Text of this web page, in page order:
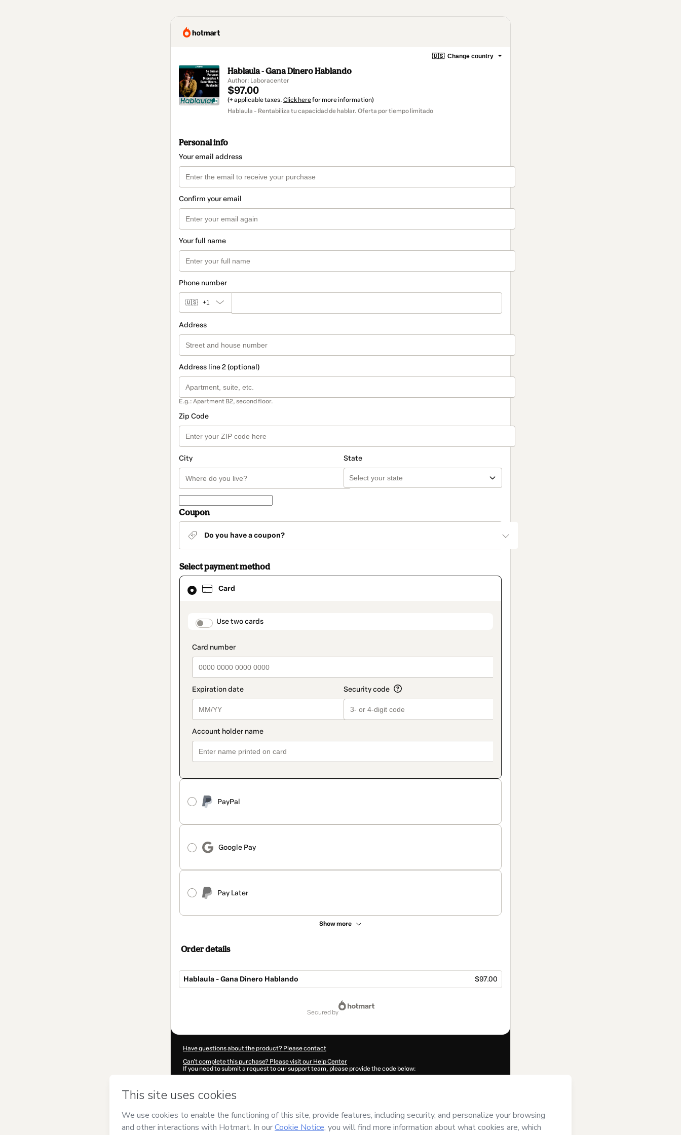
🇺🇸 Change country
Hablaula - Gana Dinero Hablando
Author: Laboracenter
$97.00
(+ applicable taxes. Click herefor more information)
Hablaula - Rentabiliza tu capacidad de hablar. Oferta por tiempo limitado
Personal info
Your email address
Confirm your email
Your full name
Phone number
🇺🇸 +1
Address
Address line 2 (optional)
E.g.: Apartment B2, second floor.
Zip Code
City State
Coupon
Do you have a coupon?
Select payment method
Card
payment_data.section_title_v2
Use two cards
PayPal
Google Pay
Pay Later
Show more
Card
selected
method
Order details
Hablaula - Gana Dinero Hablando $97.00
secured by
Have questions about the product? Please contact
Can't complete this purchase? Please visit our Help Center
If you need to submit a request to our support team, please provide the code below:
Was your information autofill in?
Laboracenterand has no responsibility for the content and/or control over it; (ii) agree to Hotmart’sTerms of
and (iii) am of legal age or authorized and accompanied by a legal
guardian.